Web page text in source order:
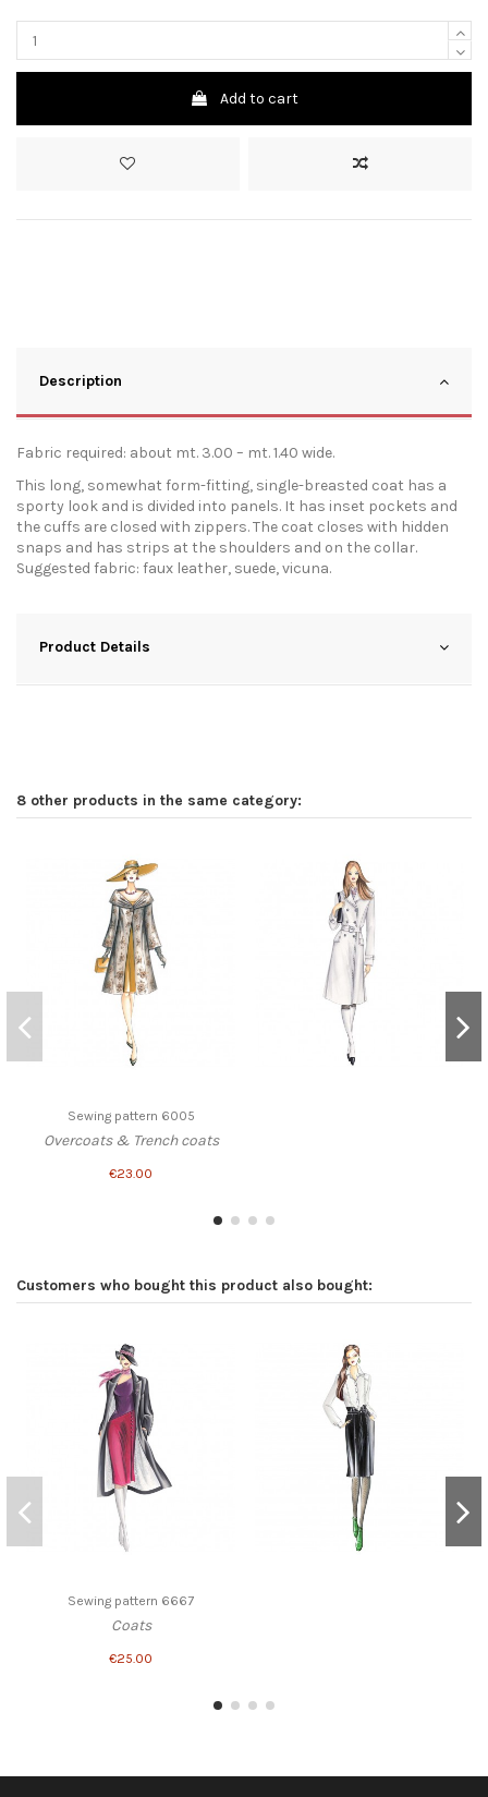
Add to cart
Description
Fabric required: about mt. 3.00 – mt. 1.40 wide.
This long, somewhat form-fitting, single-breasted coat has a
sporty look and is divided into panels. It has inset pockets and
the cuffs are closed with zippers. The coat closes with hidden
snaps and has strips at the shoulders and on the collar.
Suggested fabric: faux leather, suede, vicuna.
Product Details
8 other products in the same category:
Sewing pattern 6005
Overcoats & Trench coats
€23.00
Customers who bought this product also bought:
Sewing pattern 6667
Coats
€25.00